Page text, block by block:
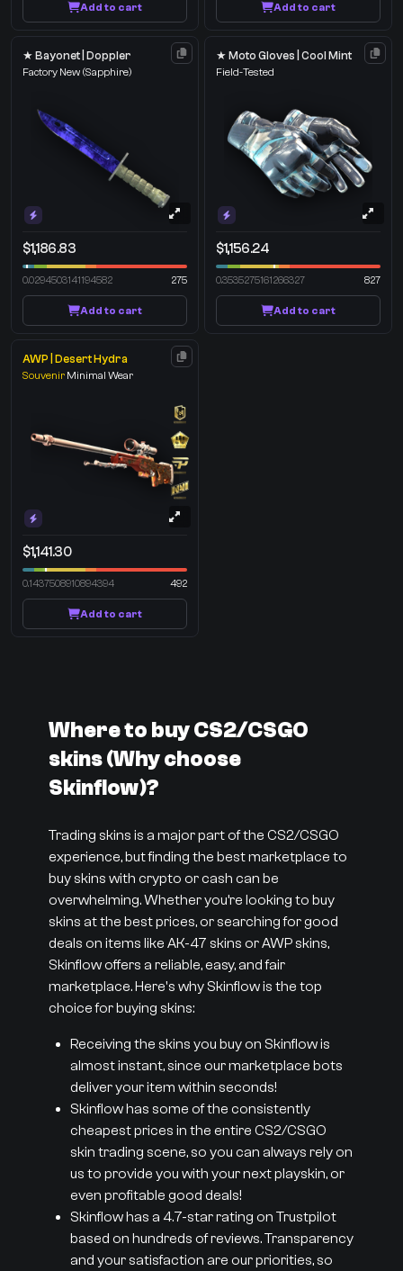
Add to cart Add to cart
★ Bayonet | Doppler
Factory New (Sapphire)
$1,186.83
0.0294503141194582 275
Add to cart
★ Moto Gloves | Cool Mint
Field-Tested
$1,156.24
0.3535275161266327 827
Add to cart
AWP | Desert Hydra
Souvenir Minimal Wear
$1,141.30
0.1437508910894394 492
Add to cart
Where to buy CS2/CSGO
skins (Why choose
Skinflow)?
Trading skins is a major part of the CS2/CSGO
experience, but finding the best marketplace to
buy skins with crypto or cash can be
overwhelming. Whether you’re looking to buy
skins at the best prices, or searching for good
deals on items like AK-47 skins or AWP skins,
Skinflow offers a reliable, easy, and fair
marketplace. Here's why Skinflow is the top
choice for buying skins:
Receiving the skins you buy on Skinflow is
almost instant, since our marketplace bots
deliver your item within seconds!
Skinflow has some of the consistently
cheapest prices in the entire CS2/CSGO
skin trading scene, so you can always rely on
us to provide you with your next playskin, or
even profitable good deals!
Skinflow has a 4.7-star rating on Trustpilot
based on hundreds of reviews. Transparency
and your satisfaction are our priorities, so